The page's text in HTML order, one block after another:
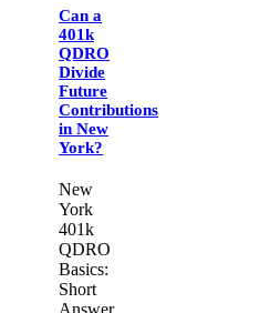
Can a
401k
QDRO
Divide
Future
Contributions
in New
York?
New
York
401k
QDRO
Basics:
Short
Answer